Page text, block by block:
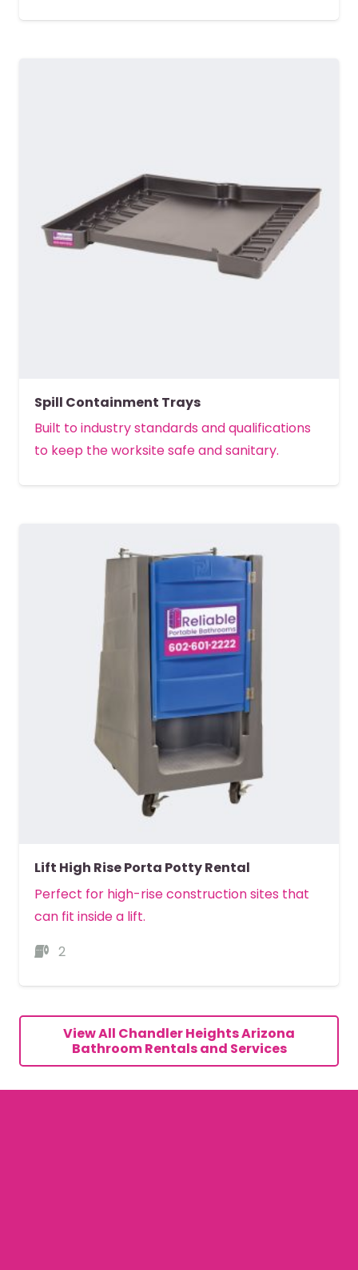
Spill Containment Trays
Built to industry standards and qualifications
to keep the worksite safe and sanitary.
Lift High Rise Porta Potty Rental
Perfect for high-rise construction sites that
can fit inside a lift.
2
View All Chandler Heights Arizona
Bathroom Rentals and Services